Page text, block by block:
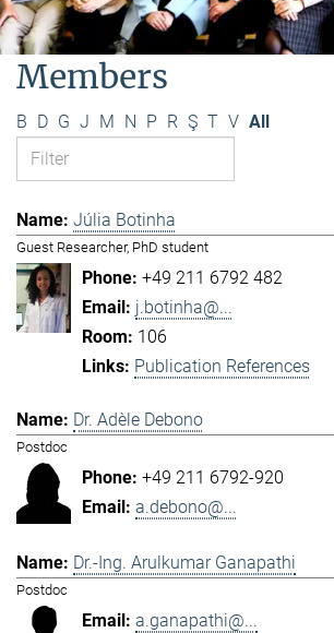
Members
B D G J M N P R Ş T V All
Júlia Botinha
Guest Researcher, PhD student
+49 211 6792 482
j.botinha@...
106
Publication References
Dr. Adèle Debono
Postdoc
+49 211 6792-920
a.debono@...
Dr.-Ing. Arulkumar Ganapathi
Postdoc
a.ganapathi@...